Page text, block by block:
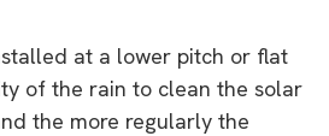
at a lower pitch or flat
of the rain to clean the solar
the more regularly the